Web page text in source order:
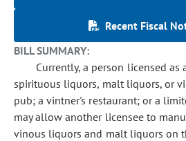
Recent Fiscal
BILL SUMMARY:
Currently, a person licensed as
spirituous liquors, malt liquors, or
pub; a vintner's restaurant; or a
may allow another licensee to
vinous liquors and malt liquors on